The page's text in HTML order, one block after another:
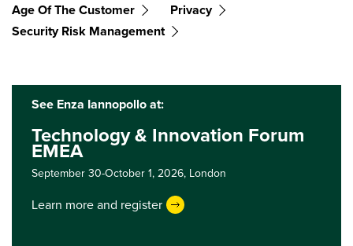
Age Of The Customer
Privacy
Security Risk Management
See Enza Iannopollo at:
Technology & Innovation Forum
EMEA
September 30-October 1, 2026, London
Learn more and register